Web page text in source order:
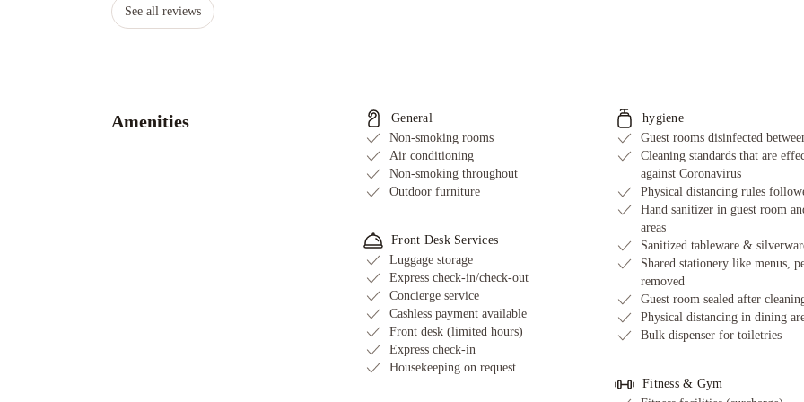
See all reviews
Amenities
General
Non-smoking rooms
Air conditioning
Non-smoking throughout
Outdoor furniture
Front Desk Services
Luggage storage
Express check-in/check-out
Concierge service
Cashless payment available
Front desk (limited hours)
Express check-in
Housekeeping on request
hygiene
Guest rooms disinfected
Cleaning standards that are
against Coronavirus
Physical distancing rules
Hand sanitizer in guest room
areas
Sanitized tableware &
Shared stationery like menus,
removed
Guest room sealed after
Physical distancing in dining
Bulk dispenser for toiletries
Fitness & Gym